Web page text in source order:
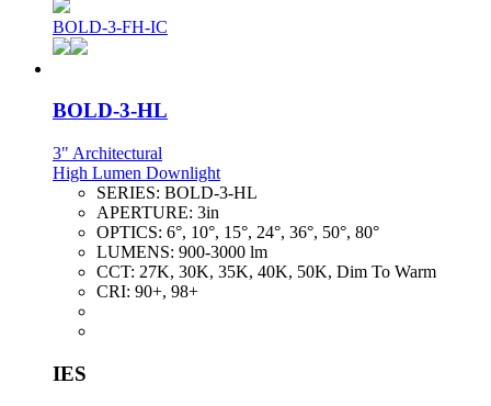
BOLD-3-FH-IC
BOLD-3-HL
3" Architectural
High Lumen Downlight
SERIES: BOLD-3-HL
APERTURE: 3in
OPTICS: 6°, 10°, 15°, 24°, 36°, 50°, 80°
LUMENS: 900-3000 lm
CCT: 27K, 30K, 35K, 40K, 50K, Dim To Warm
CRI: 90+, 98+
IES